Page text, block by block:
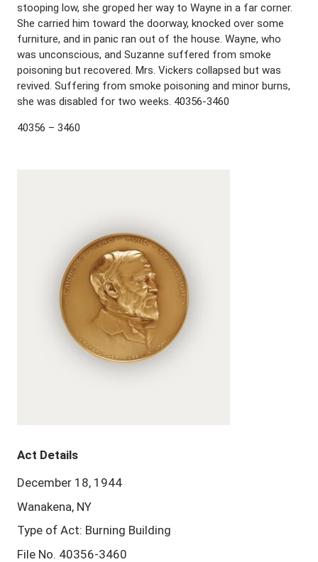
stooping low, she groped her way to Wayne in a far corner.
She carried him toward the doorway, knocked over some
furniture, and in panic ran out of the house. Wayne, who
was unconscious, and Suzanne suffered from smoke
poisoning but recovered. Mrs. Vickers collapsed but was
revived. Suffering from smoke poisoning and minor burns,
she was disabled for two weeks. 40356-3460
40356 – 3460
Act Details
December 18, 1944
Wanakena, NY
Type of Act: Burning Building
File No. 40356-3460